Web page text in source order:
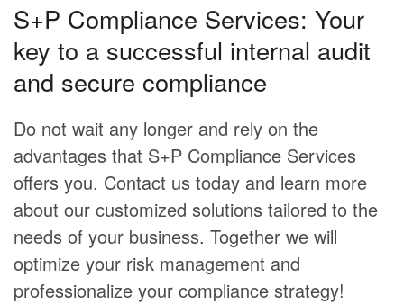
S+P Compliance Services: Your
key to a successful internal audit
and secure compliance
Do not wait any longer and rely on the
advantages that S+P Compliance Services
offers you. Contact us today and learn more
about our customized solutions tailored to the
needs of your business. Together we will
optimize your risk management and
professionalize your compliance strategy!